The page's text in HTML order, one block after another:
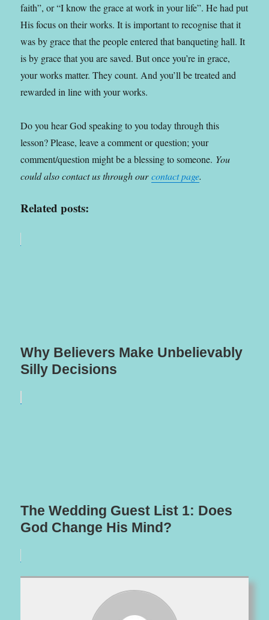
faith”, or “I know the grace at work in your life”. He had put
His focus on their works. It is important to recognise that it
was by grace that the people entered that banqueting hall. It
is by grace that you are saved. But once you’re in grace,
your works matter. They count. And you’ll be treated and
rewarded in line with your works.
Do you hear God speaking to you today through this
lesson? Please, leave a comment or question; your
comment/question might be a blessing to someone. You
could also contact us through ourcontact page.
Related posts:
Why Believers Make Unbelievably
Silly Decisions
The Wedding Guest List 1: Does
God Change His Mind?